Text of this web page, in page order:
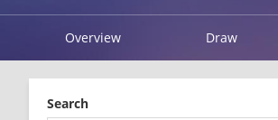
Overview Draw
Search